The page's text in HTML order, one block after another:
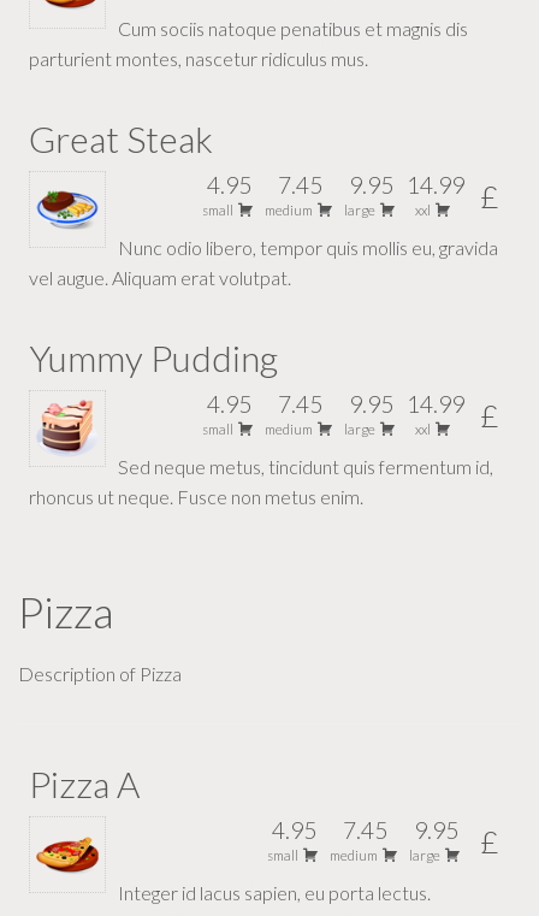
Cum sociis natoque penatibus et magnis dis
parturient montes, nascetur ridiculus mus.
Great Steak
4.95
small
7.45
medium
9.95
large
14.99
xxl £
Nunc odio libero, tempor quis mollis eu, gravida
vel augue. Aliquam erat volutpat.
Yummy Pudding
4.95
small
7.45
medium
9.95
large
14.99
xxl £
Sed neque metus, tincidunt quis fermentum id,
rhoncus ut neque. Fusce non metus enim.
Pizza
Description of Pizza
Pizza A
4.95
small
7.45
medium
9.95
large £
Integer id lacus sapien, eu porta lectus.